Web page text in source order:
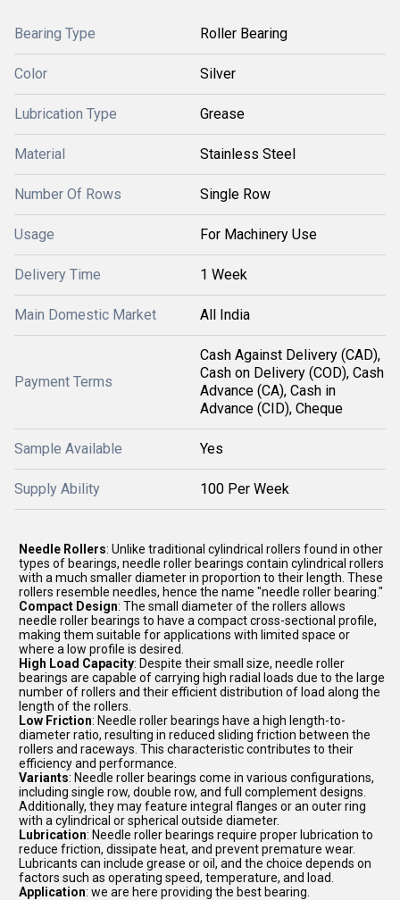
Bearing Type Roller Bearing
Color Silver
Lubrication Type Grease
Material Stainless Steel
Number Of Rows Single Row
Usage For Machinery Use
Delivery Time 1 Week
Main Domestic Market All India
Payment Terms
Cash Against Delivery (CAD),
Cash on Delivery (COD), Cash
Advance (CA), Cash in
Advance (CID), Cheque
Sample Available Yes
Supply Ability 100 Per Week
Needle Rollers: Unlike traditional cylindrical rollers found in other
types of bearings, needle roller bearings contain cylindrical rollers
with a much smaller diameter in proportion to their length. These
rollers resemble needles, hence the name "needle roller bearing."
Compact Design: The small diameter of the rollers allows
needle roller bearings to have a compact cross-sectional profile,
making them suitable for applications with limited space or
where a low profile is desired.
High Load Capacity: Despite their small size, needle roller
bearings are capable of carrying high radial loads due to the large
number of rollers and their efficient distribution of load along the
length of the rollers.
Low Friction: Needle roller bearings have a high length-to-
diameter ratio, resulting in reduced sliding friction between the
rollers and raceways. This characteristic contributes to their
efficiency and performance.
Variants: Needle roller bearings come in various configurations,
including single row, double row, and full complement designs.
Additionally, they may feature integral flanges or an outer ring
with a cylindrical or spherical outside diameter.
Lubrication: Needle roller bearings require proper lubrication to
reduce friction, dissipate heat, and prevent premature wear.
Lubricants can include grease or oil, and the choice depends on
factors such as operating speed, temperature, and load.
Application: we are here providing the best bearing.